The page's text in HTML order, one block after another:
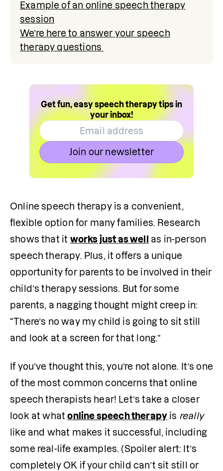
Example of an online speech therapy
session
We’re here to answer your speech
therapy questions
Get fun, easy speech therapy tips in
your inbox!
Join our newsletter
Online speech therapy is a convenient,
flexible option for many families. Research
shows that it works just as well
as in-person
speech therapy. Plus, it offers a unique
opportunity for parents to be involved in their
child’s therapy sessions. But for some
parents, a nagging thought might creep in:
“There’s no way my child is going to sit still
and look at a screen for that long.”
If you’ve thought this, you’re not alone. It’s one
of the most common concerns that online
speech therapists hear! Let’s take a closer
look at what online speech therapy is really
like and what makes it successful, including
some real-life examples. (Spoiler alert: It’s
completely OK if your child can’t sit still or